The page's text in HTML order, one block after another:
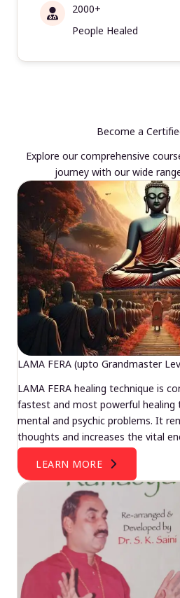
2000+
People Healed
Become a
Explore our comprehensive
journey with our wide
LAMA FERA (upto Grandmaster
LAMA FERA healing technique is
fastest and most powerful healing
mental and psychic problems. It
thoughts and increases the vital
LEARN MORE